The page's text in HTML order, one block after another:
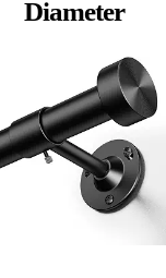
Diameter